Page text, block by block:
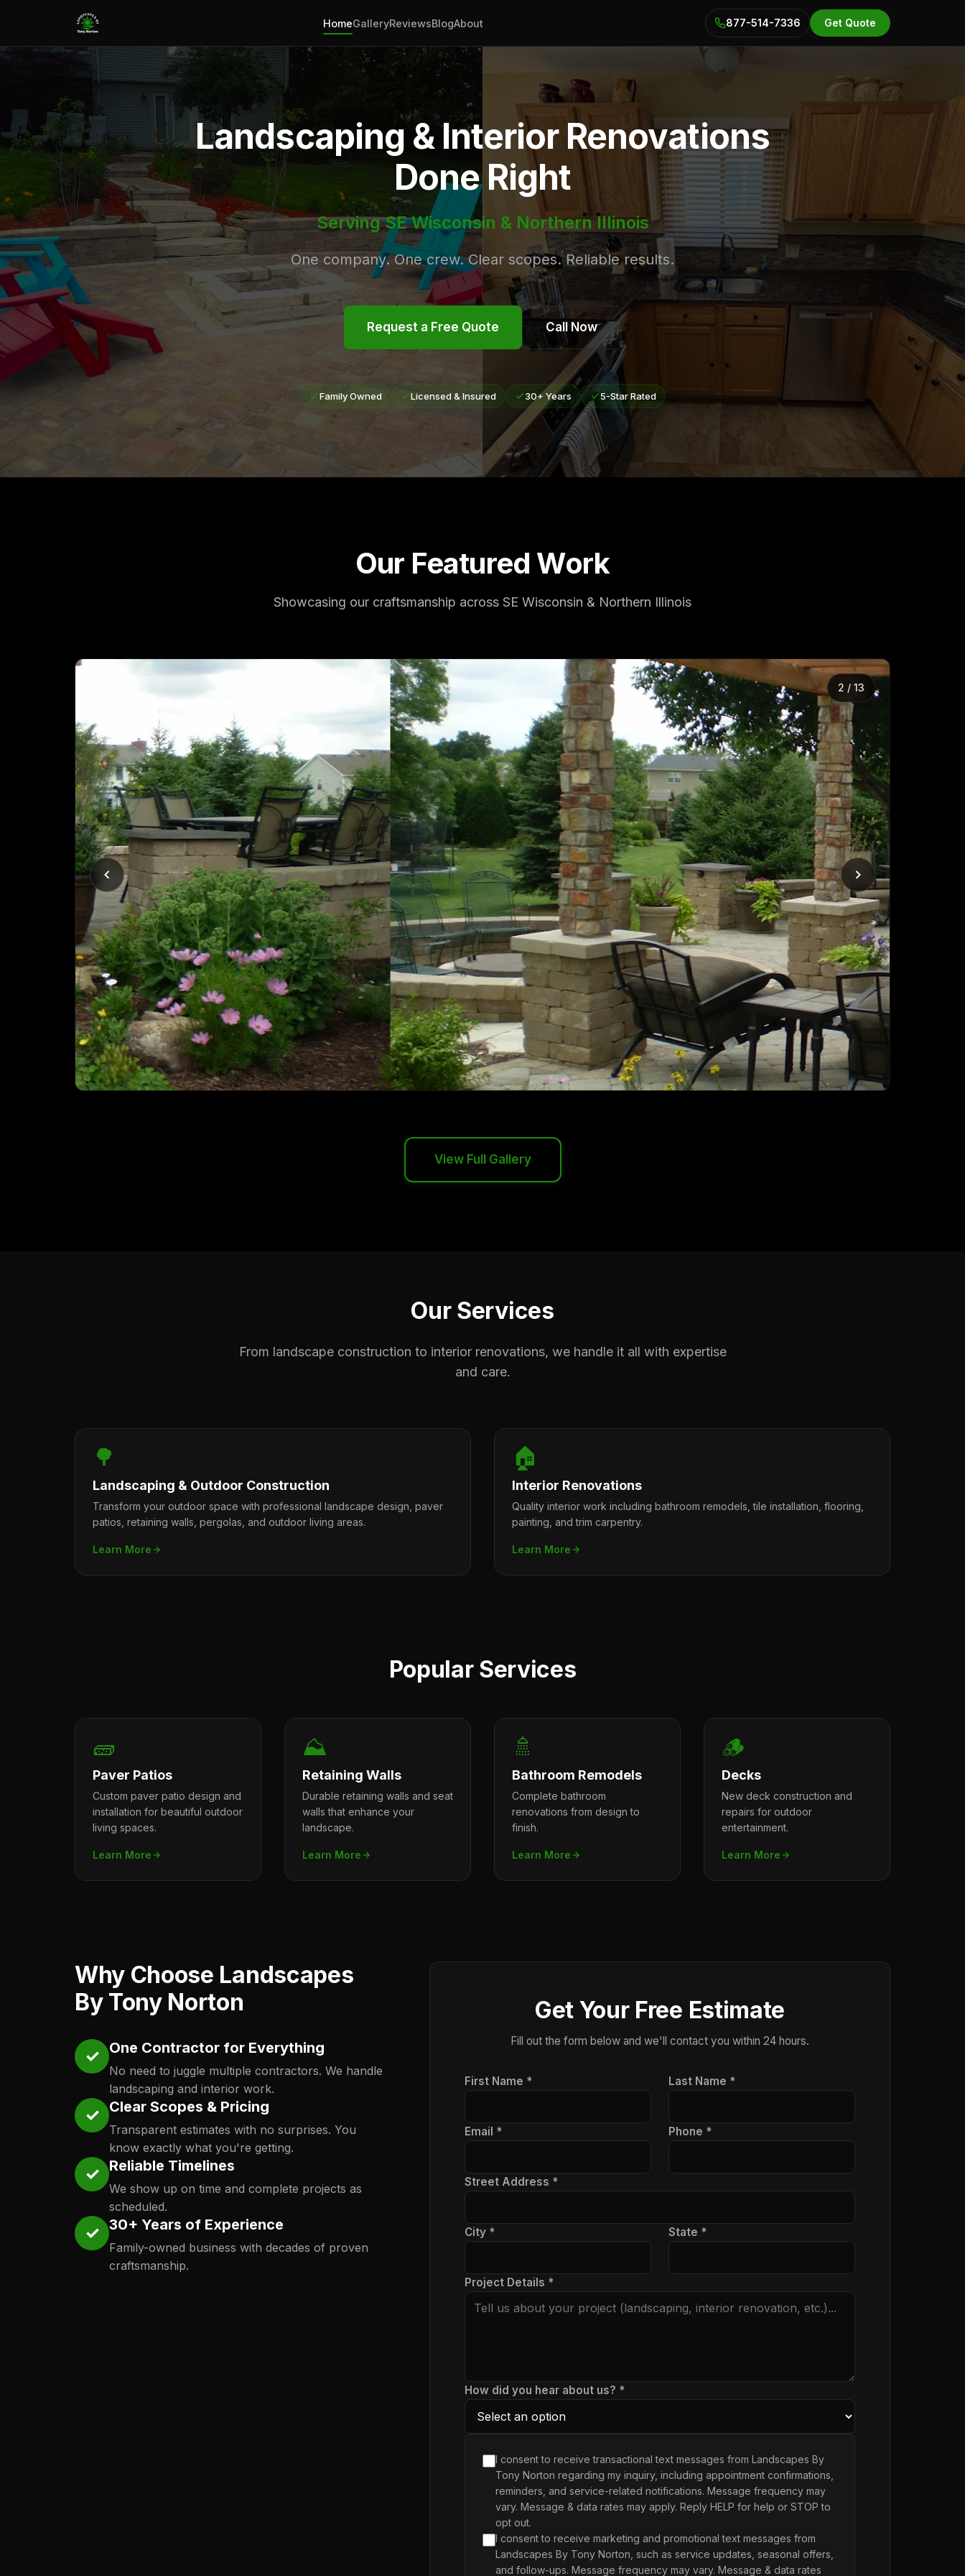
HomeGalleryReviewsBlogAbout 877-514-7336 Get Quote
Landscaping & Interior Renovations
Done Right
Serving SE Wisconsin & Northern Illinois
One company. One crew. Clear scopes. Reliable results.
Request a Free Quote Call Now
Family Owned Licensed & Insured 30+ Years 5-Star Rated
Our Featured Work
Showcasing our craftsmanship across SE Wisconsin & Northern Illinois
2 / 13
View Full Gallery
Our Services
From landscape construction to interior renovations, we handle it all with expertise
and care.
🌳
Landscaping & Outdoor Construction
Transform your outdoor space with professional landscape design, paver
patios, retaining walls, pergolas, and outdoor living areas.
Learn More
🏠
Interior Renovations
Quality interior work including bathroom remodels, tile installation, flooring,
painting, and trim carpentry.
Learn More
Popular Services
🧱
Paver Patios
Custom paver patio design and
installation for beautiful outdoor
living spaces.
Learn More
⛰️
Retaining Walls
Durable retaining walls and seat
walls that enhance your
landscape.
Learn More
🚿
Bathroom Remodels
Complete bathroom
renovations from design to
finish.
Learn More
🪵
Decks
New deck construction and
repairs for outdoor
entertainment.
Learn More
Why Choose Landscapes
By Tony Norton
✓ One Contractor for Everything
No need to juggle multiple contractors. We handle
landscaping and interior work.
✓ Clear Scopes & Pricing
Transparent estimates with no surprises. You
know exactly what you're getting.
✓ Reliable Timelines
We show up on time and complete projects as
scheduled.
✓ 30+ Years of Experience
Family-owned business with decades of proven
craftsmanship.
Get Your Free Estimate
Fill out the form below and we'll contact you within 24 hours.
First Name * Last Name *
Email * Phone *
Street Address *
City * State *
Project Details *
How did you hear about us? *
I consent to receive transactional text messages from Landscapes By
Tony Norton regarding my inquiry, including appointment confirmations,
reminders, and service-related notifications. Message frequency may
vary. Message & data rates may apply. Reply HELP for help or STOP to
opt out.
I consent to receive marketing and promotional text messages from
Landscapes By Tony Norton, such as service updates, seasonal offers,
and follow-ups. Message frequency may vary. Message & data rates